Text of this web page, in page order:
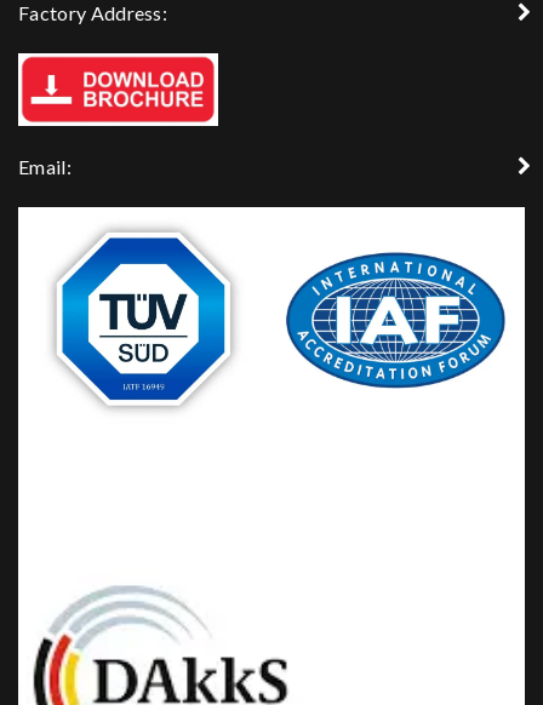
Factory Address:
Email: